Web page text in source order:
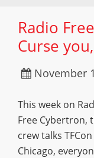
Radio
Curse
November
This week on
Free Cybertron,
crew talks TFCon
Chicago,